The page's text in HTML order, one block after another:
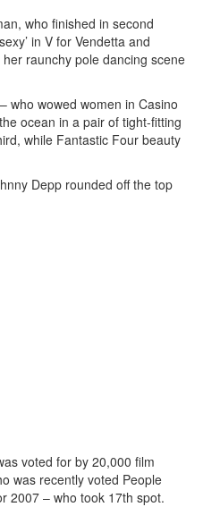
who finished in second
in V for Vendetta and
raunchy pole dancing scene
who wowed women in Casino
ocean in a pair of tight-fitting
while Fantastic Four beauty
Depp rounded off the top
voted for by 20,000 film
was recently voted People
2007 – who took 17th spot.